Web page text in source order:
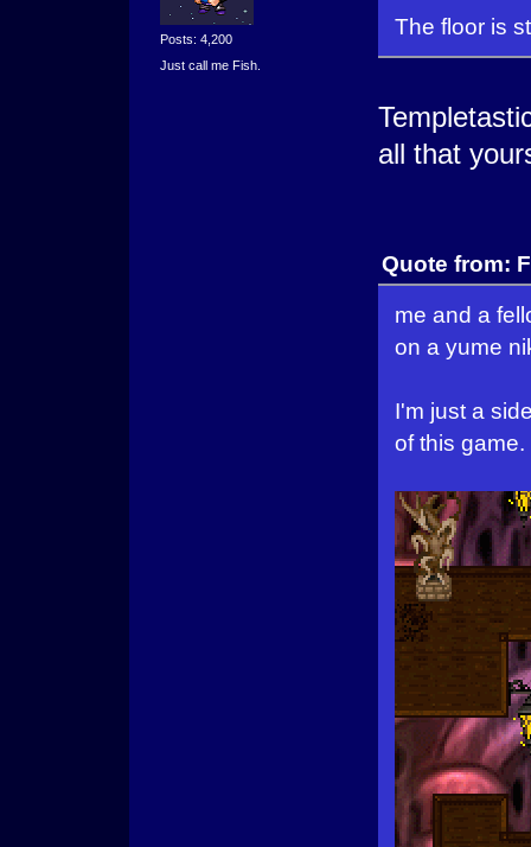
Posts: 4,200
Just call me Fish.
The floor is
all that
Quote from:
me and a
on a yume
I'm just a
of this game.